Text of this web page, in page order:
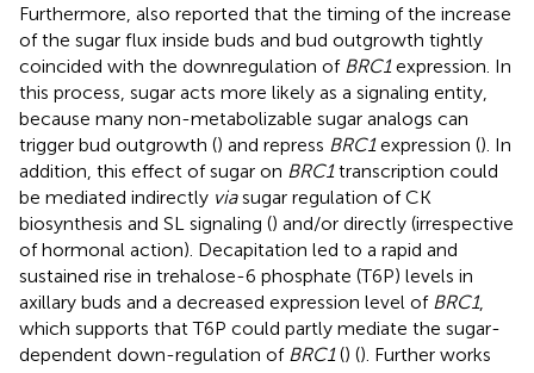
Furthermore, also reported that the timing of the increase
of the sugar flux inside buds and bud outgrowth tightly
coincided with the downregulation of BRC1expression. In
this process, sugar acts more likely as a signaling entity,
because many non-metabolizable sugar analogs can
trigger bud outgrowth () and repress BRC1expression (). In
addition, this effect of sugar on BRC1transcription could
be mediated indirectly viasugar regulation of CK
biosynthesis and SL signaling () and/or directly (irrespective
of hormonal action). Decapitation led to a rapid and
sustained rise in trehalose-6 phosphate (T6P) levels in
axillary buds and a decreased expression level of BRC1,
which supports that T6P could partly mediate the sugar-
dependent down-regulation of BRC1() (). Further works